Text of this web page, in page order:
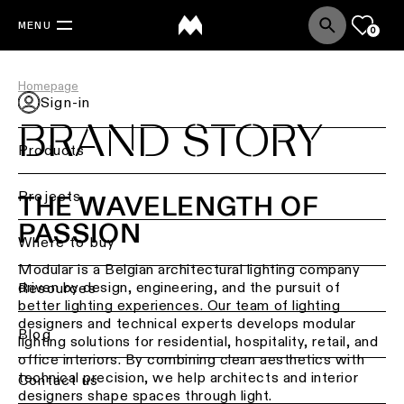
MENU 0
Sign-in
Products
Back
Ceiling
Ceiling
lighting
Ceiling
lighting
-
surface
Projects
Where to buy
Resources
Blog
Contact us
Homepage
BRAND STORY
THE WAVELENGTH OF
PASSION
Modular is a Belgian architectural lighting company
driven by design, engineering, and the pursuit of
better lighting experiences. Our team of lighting
designers and technical experts develops modular
lighting solutions for residential, hospitality, retail, and
office interiors. By combining clean aesthetics with
technical precision, we help architects and interior
designers shape spaces through light.